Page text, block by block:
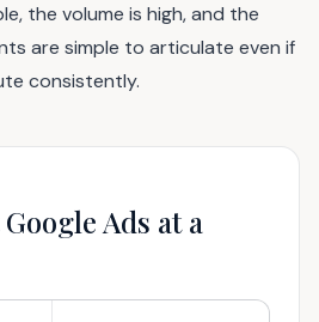
the volume is high, and the
are simple to articulate even if
consistently.
Google Ads at a